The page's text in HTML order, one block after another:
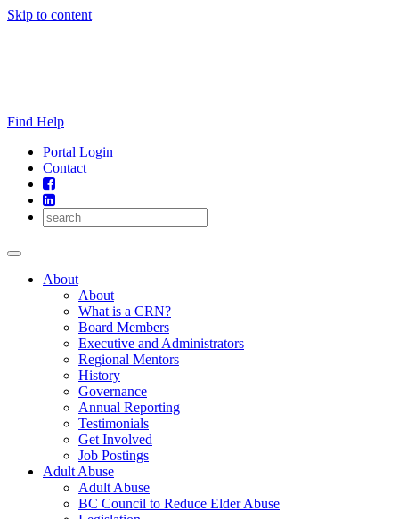
Skip to content
Find Help
Portal Login
Contact
About
About
What is a CRN?
Board Members
Executive and Administrators
Regional Mentors
History
Governance
Annual Reporting
Testimonials
Get Involved
Job Postings
Adult Abuse
Adult Abuse
BC Council to Reduce Elder Abuse